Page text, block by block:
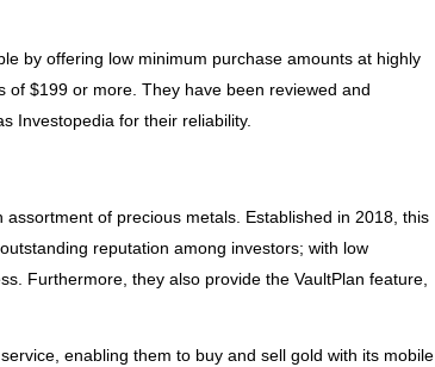
by offering low minimum purchase amounts at highly
$199 or more. They have been reviewed and
Investopedia for their reliability.
of precious metals. Established in 2018, this
reputation among investors; with low
Furthermore, they also provide the VaultPlan feature,
enabling them to buy and sell gold with its mobile